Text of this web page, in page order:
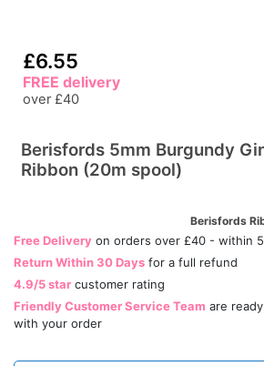
£6.55
FREE delivery
over £40
Berisfords 5mm Burgundy
Ribbon (20m spool)
Berisfords
Free Delivery on orders over £40 - within
Return Within 30 Days for a full refund
4.9/5 star customer rating
Friendly Customer Service Team are
with your order